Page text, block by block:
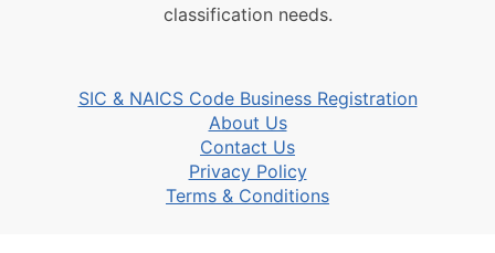
classification needs.
SIC & NAICS Code Business Registration
About Us
Contact Us
Privacy Policy
Terms & Conditions